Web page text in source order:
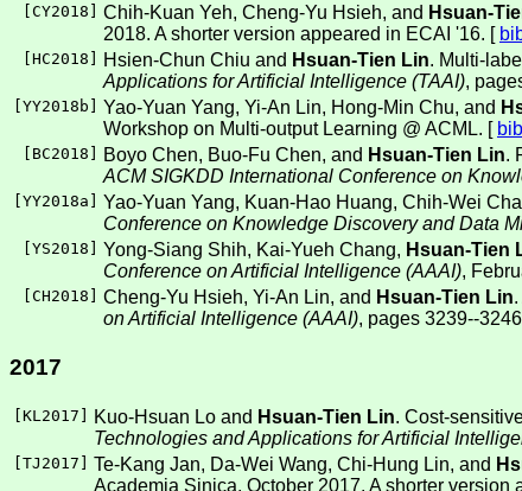
[CY2018 ] Chih-Kuan Yeh, Cheng-Yu Hsieh, and Hsuan-
2018. A shorter version appeared in ECAI '16. [
[HC2018 ] Hsien-Chun Chiu and Hsuan-Tien Lin. Multi-
Applications for Artificial Intelligence (TAAI),
[YY2018b ] Yao-Yuan Yang, Yi-An Lin, Hong-Min Chu, and
Workshop on Multi-output Learning @ ACML. [ bib
[ BC2018 ] Boyo Chen, Buo-Fu Chen, and Hsuan-Tien Lin.
ACM SIGKDD International Conference on
[YY2018a ] Yao-Yuan Yang, Kuan-Hao Huang, Chih-Wei
Conference on Knowledge Discovery and Data
[YS2018 ] Yong-Siang Shih, Kai-Yueh Chang, Hsuan-Tien
Conference on Artificial Intelligence (AAAI),
[CH2018 ] Cheng-Yu Hsieh, Yi-An Lin, and Hsuan-Tien Lin
on Artificial Intelligence (AAAI), pages 3239--
2017
KL2017 Kuo-Hsuan Lo and Hsuan-Tien Lin. Cost-
Technologies and Applications for Artificial
TJ2017 Te-Kang Jan, Da-Wei Wang, Chi-Hung Lin, and
Academia Sinica, October 2017. A shorter version